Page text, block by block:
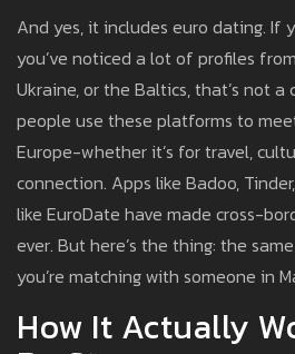
And yes, it includes euro dating. If
you’ve noticed a lot of profiles
Ukraine, or the Baltics, that’s not a
people use these platforms to
Europe-whether it’s for travel,
connection. Apps like Badoo,
like EuroDate have made cross-
ever. But here’s the thing: the
you’re matching with someone in
How It Actually